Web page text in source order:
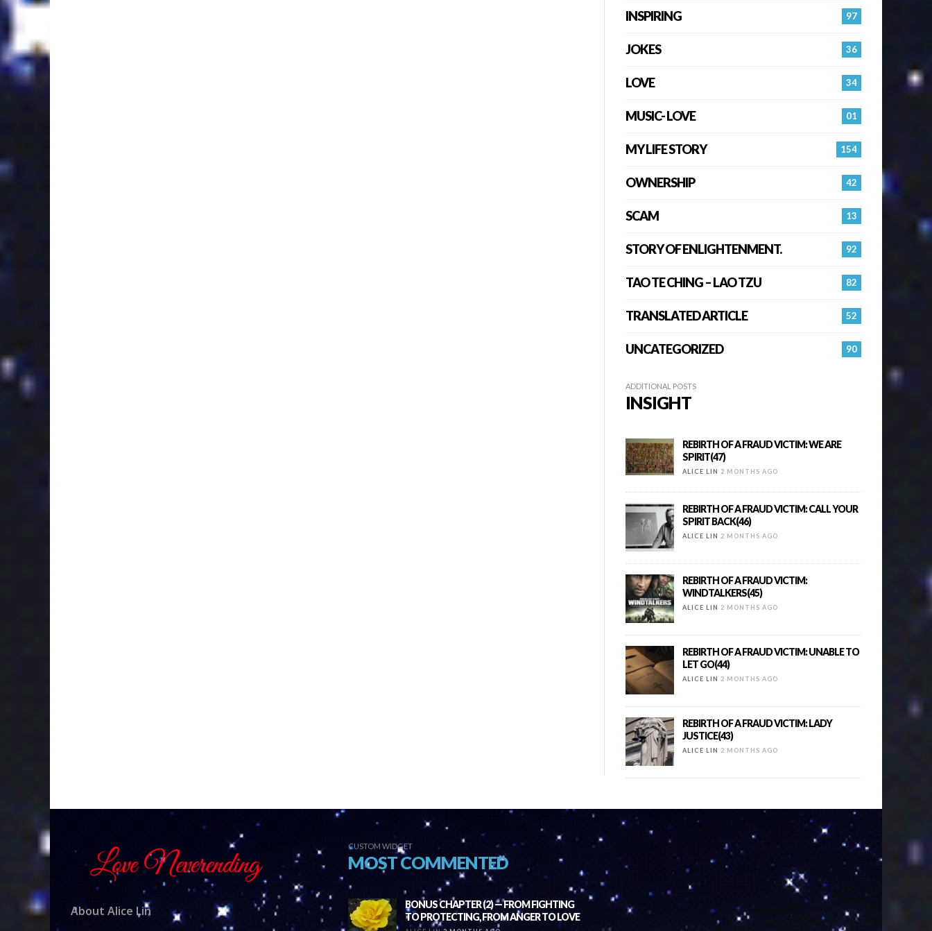
97
INSPIRING
36
JOKES
34
LOVE
01
MUSIC- LOVE
154
MY LIFE STORY
42
OWNERSHIP
13
SCAM
92
STORY OF ENLIGHTENMENT.
82
TAO TE CHING – LAO TZU
52
TRANSLATED ARTICLE
90
UNCATEGORIZED
ADDITIONAL POSTS
INSIGHT
REBIRTH OF A FRAUD VICTIM: WE ARE
SPIRIT(47)
ALICE LIN 2 MONTHS AGO
REBIRTH OF A FRAUD VICTIM: CALL YOUR
SPIRIT BACK(46)
ALICE LIN 2 MONTHS AGO
REBIRTH OF A FRAUD VICTIM:
WINDTALKERS(45)
ALICE LIN 2 MONTHS AGO
REBIRTH OF A FRAUD VICTIM: UNABLE TO
LET GO(44)
ALICE LIN 2 MONTHS AGO
REBIRTH OF A FRAUD VICTIM: LADY
JUSTICE(43)
ALICE LIN 2 MONTHS AGO
About Alice Lin
CUSTOM WIDGET
MOST COMMENTED
BONUS CHAPTER (2) — FROM FIGHTING
TO PROTECTING, FROM ANGER TO LOVE